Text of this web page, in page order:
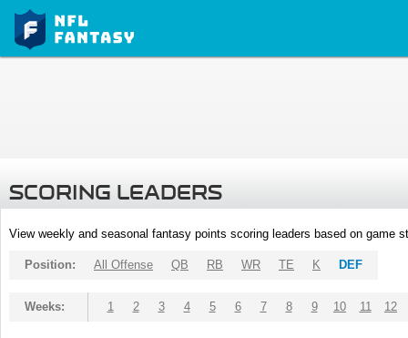
SCORING LEADERS
View weekly and seasonal fantasy points scoring leaders based on game
Position: All Offense QB RB WR TE K DEF
Weeks: 1 2 3 4 5 6 7 8 9 10 11 12